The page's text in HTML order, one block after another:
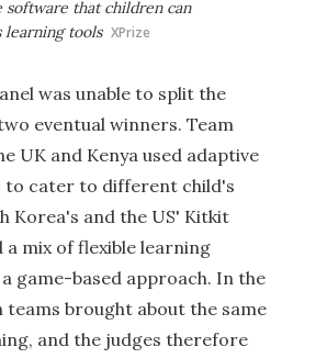
software that children can
learning tools XPrize
was unable to split the
eventual winners. Team
UK and Kenya used adaptive
to cater to different child's
Korea's and the US' Kitkit
a mix of flexible learning
game-based approach. In the
brought about the same
and the judges therefore